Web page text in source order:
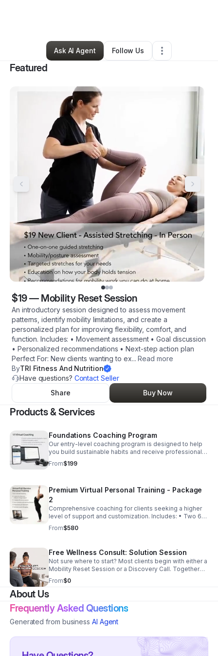
52 Followers
Ask AI Agent
Follow Us
Featured
$19— Mobility Reset Session
An introductory session designed to assess movement
patterns, identify mobility limitations, and create a
personalized plan for improving flexibility, comfort, and
function. Includes: • Movement assessment • Goal discussion
• Personalized recommendations • Next-step action plan
Perfect For: New clients wanting to ex... Read more
ByTRI Fitness And Nutrition
Have questions? Contact Seller
Share
Buy Now
Products & Services
Foundations Coaching Program
Our entry-level coaching program is designed to help
you build sustainable habits and receive professional
guidance without feeling overwhelmed. Includes: •
Monthly coaching session • Habit coaching • App
direction.
From$199
Premium Virtual Personal Training - Package
2
Comprehensive coaching for clients seeking a higher
level of support and customization. Includes: • Two 60-
minute virtual sessions per week OR • Four 30-minute
sessions per week • Customized meal plan •
access • Unlimited messaging support Perfect For:
Individuals managing chronic health concerns or
seeking accelerated progress.
From$580
Free Wellness Consult: Solution Session
Not sure where to start? Most clients begin with either a
Mobility Reset Session or a Discovery Call. Together
we'll identify the service that best fits your goals,
experience level, and support needs.
From$0
About Us
Frequently Asked Questions
Generated from business AI Agent